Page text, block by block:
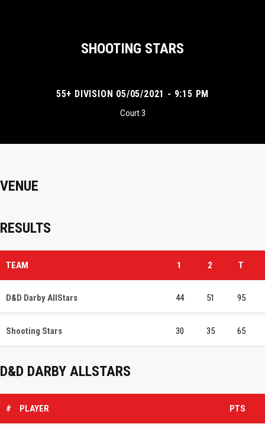
SHOOTING STARS
55+ DIVISION 05/05/2021 - 9:15 PM
Court 3
VENUE
RESULTS
TEAM 1 2 T
D&D Darby AllStars 44 51 95
Shooting Stars 30 35 65
D&D DARBY ALLSTARS
# PLAYER PTS